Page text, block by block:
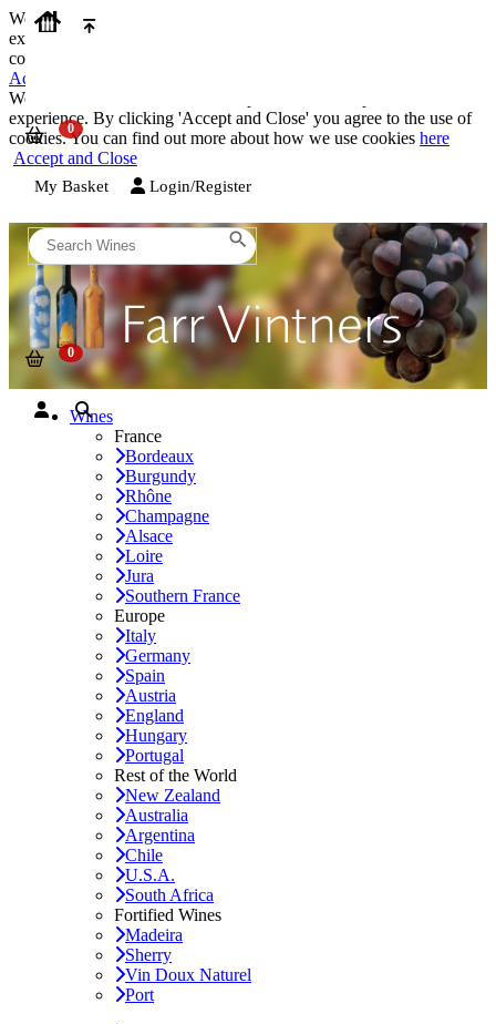
We use cookies on our website to provide the best possible
experience. By clicking 'Accept and Close' you agree to the use of
cookies. You can find out more about how we use cookies
Accept and Close
We use cookies on our website to provide the best possible
experience. By clicking 'Accept and Close' you agree to the use of
cookies. You can find out more about how we use cookies here
Accept and Close
My Basket Login/Register
Wines
France
Bordeaux
Burgundy
Rhône
Champagne
Alsace
Loire
Jura
Southern France
Europe
Italy
Germany
Spain
Austria
England
Hungary
Portugal
Rest of the World
New Zealand
Australia
Argentina
Chile
U.S.A.
South Africa
Fortified Wines
Madeira
Sherry
Vin Doux Naturel
Port